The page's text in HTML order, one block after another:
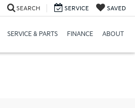
SEARCH SERVICE SAVED
SERVICE & PARTS FINANCE ABOUT